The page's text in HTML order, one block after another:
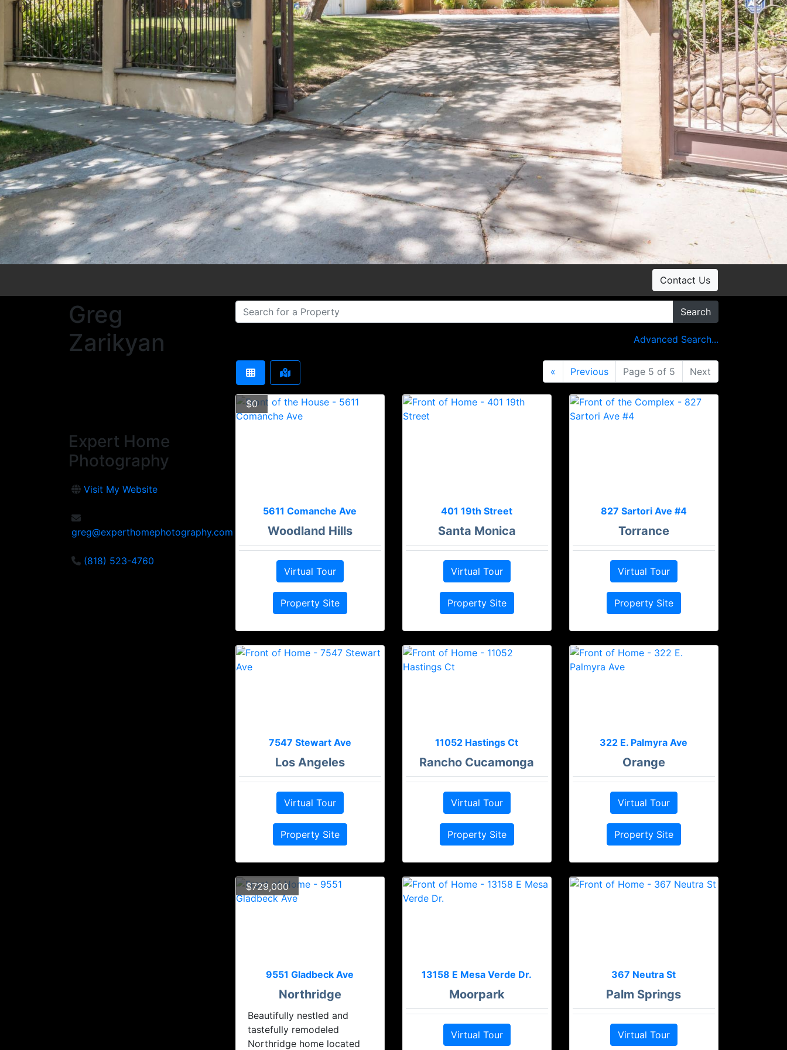
Contact Us
Greg
Zarikyan
Expert Home
Photography
Visit My Website
greg@experthomephotography.com
(818) 523-4760
Search
Advanced Search...
« Previous Page 5 of 5 Next
$0
5611 Comanche Ave
Woodland Hills
Virtual Tour
Property Site
401 19th Street
Santa Monica
Virtual Tour
Property Site
827 Sartori Ave #4
Torrance
Virtual Tour
Property Site
7547 Stewart Ave
Los Angeles
Virtual Tour
Property Site
11052 Hastings Ct
Rancho Cucamonga
Virtual Tour
Property Site
322 E. Palmyra Ave
Orange
Virtual Tour
Property Site
$729,000
9551 Gladbeck Ave
Northridge
Beautifully nestled and
tastefully remodeled
Northridge home located
13158 E Mesa Verde Dr.
Moorpark
Virtual Tour
367 Neutra St
Palm Springs
Virtual Tour